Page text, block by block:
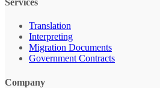
Services
Translation
Interpreting
Migration Documents
Government Contracts
Company